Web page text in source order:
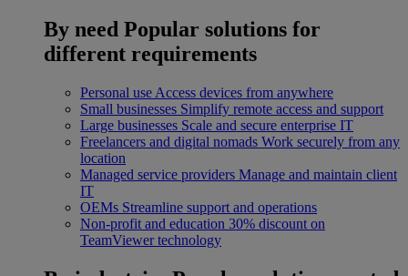
By need Popular solutions for
different requirements
Personal use Access devices from anywhere
Small businesses Simplify remote access and support
Large businesses Scale and secure enterprise IT
Freelancers and digital nomads Work securely from any
location
Managed service providers Manage and maintain client
IT
OEMs Streamline support and operations
Non-profit and education 30% discount on
TeamViewer technology